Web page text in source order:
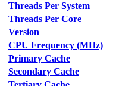
Threads Per System
Threads Per Core
Version
CPU Frequency (MHz)
Primary Cache
Secondary Cache